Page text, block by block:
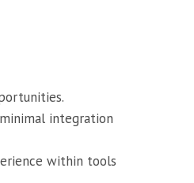
integration
within tools